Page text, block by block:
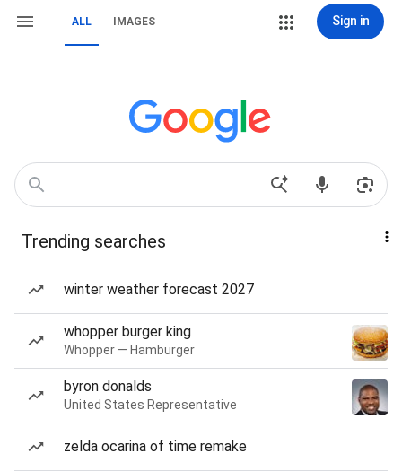
ALL IMAGES Sign in
Trending searches
winter weather forecast 2027
whopper burger king
Whopper — Hamburger
byron donalds
United States Representative
zelda ocarina of time remake